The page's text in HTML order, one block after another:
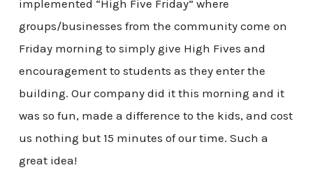
implemented “High Five Friday” where
groups/businesses from the community come on
Friday morning to simply give High Fives and
encouragement to students as they enter the
building. Our company did it this morning and it
was so fun, made a difference to the kids, and cost
us nothing but 15 minutes of our time. Such a
great idea!